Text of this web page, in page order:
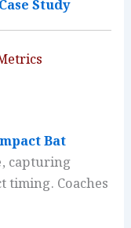
Study
Bat
capturing
timing. Coaches